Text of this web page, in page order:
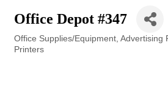
Office Depot #347
Categories
Office Supplies/Equipment Advertising
Printers